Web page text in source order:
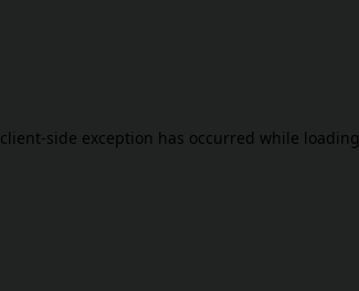
client-side exception has occurred while loading